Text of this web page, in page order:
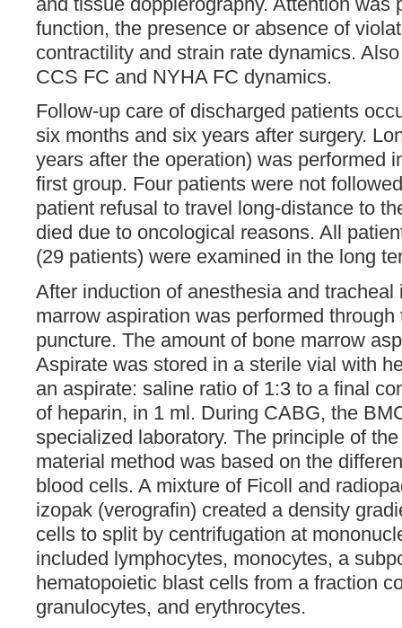
function, the presence or absence of
contractility and strain rate dynamics.
CCS FC and NYHA FC dynamics.
Follow-up care of discharged patients
six months and six years after surgery.
years after the operation) was performed
first group. Four patients were not
patient refusal to travel long-distance to
died due to oncological reasons. All
(29 patients) were examined in the long
After induction of anesthesia and tracheal
marrow aspiration was performed
puncture. The amount of bone marrow
Aspirate was stored in a sterile vial with
an aspirate: saline ratio of 1:3 to a final
of heparin, in 1 ml. During CABG, the
specialized laboratory. The principle of
material method was based on the
blood cells. A mixture of Ficoll and
izopak (verografin) created a density
cells to split by centrifugation at
included lymphocytes, monocytes, a
hematopoietic blast cells from a fraction
granulocytes, and erythrocytes.